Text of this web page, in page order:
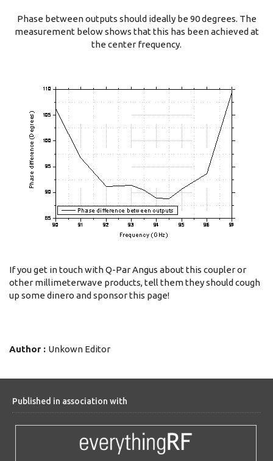
Phase between outputs should ideally be 90 degrees. The
measurement below shows that this has been achieved at
the center frequency.
If you get in touch with Q-Par Angus about this coupler or
other millimeterwave products, tell them they should cough
up some dinero and sponsor this page!
Author : Unkown Editor
Published in association with